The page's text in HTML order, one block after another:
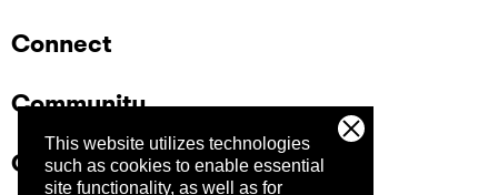
This website utilizes technologies
such as cookies to enable essential
site functionality, as well as for
Connect
Community
Company